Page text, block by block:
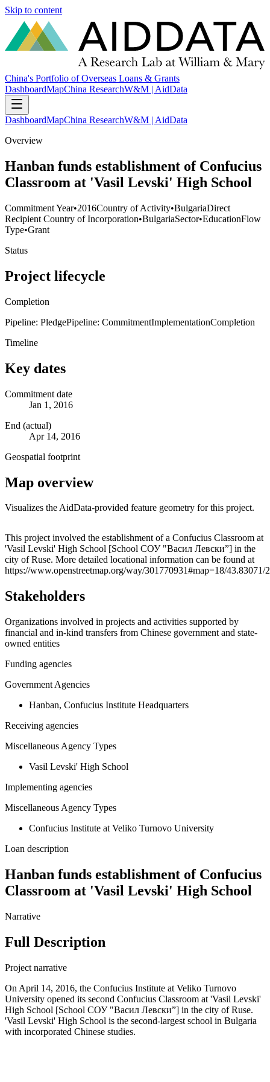
Skip to content
China's Portfolio of Overseas Loans & Grants
DashboardMapChina ResearchW&M | AidData
DashboardMapChina ResearchW&M | AidData
Overview
Hanban funds establishment of Confucius
Classroom at 'Vasil Levski' High School
Commitment Year•2016Country of Activity•BulgariaDirect
Recipient Country of Incorporation•BulgariaSector•EducationFlow
Type•Grant
Status
Project lifecycle
Completion
Pipeline: PledgePipeline: CommitmentImplementationCompletion
Timeline
Key dates
Commitment date
Jan 1, 2016
End (actual)
Apr 14, 2016
Geospatial footprint
Map overview
Visualizes the AidData-provided feature geometry for this project.
+
−
This project involved the establishment of a Confucius Classroom at
'Vasil Levski' High School [School СОУ "Васил Левски”] in the
city of Ruse. More detailed locational information can be found at
https://www.openstreetmap.org/way/301770931#map=18/43.83071/
Stakeholders
Organizations involved in projects and activities supported by
financial and in-kind transfers from Chinese government and state-
owned entities
Funding agencies
Government Agencies
Hanban, Confucius Institute Headquarters
Receiving agencies
Miscellaneous Agency Types
Vasil Levski' High School
Implementing agencies
Miscellaneous Agency Types
Confucius Institute at Veliko Turnovo University
Loan description
Hanban funds establishment of Confucius
Classroom at 'Vasil Levski' High School
Narrative
Full Description
Project narrative
On April 14, 2016, the Confucius Institute at Veliko Turnovo
University opened its second Confucius Classroom at 'Vasil Levski'
High School [School СОУ "Васил Левски”] in the city of Ruse.
'Vasil Levski' High School is the second-largest school in Bulgaria
with incorporated Chinese studies.